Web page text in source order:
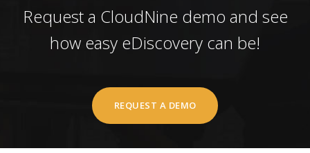
Request a CloudNine demo and see
how easy eDiscovery can be!
REQUEST A DEMO